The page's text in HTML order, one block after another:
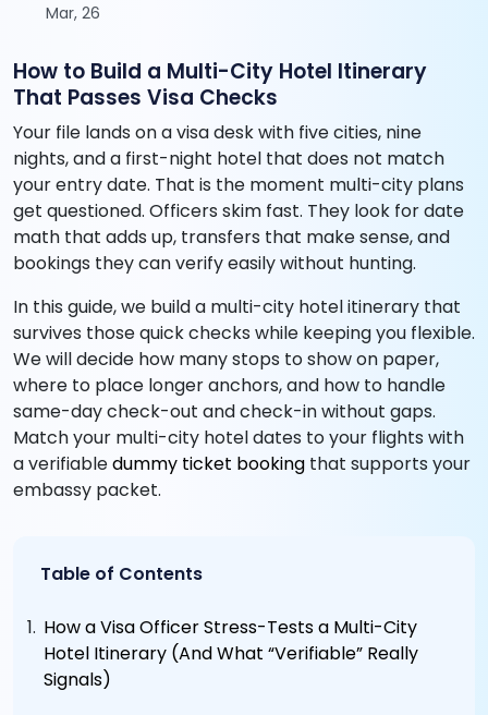
Mar, 26
How to Build a Multi-City Hotel Itinerary
That Passes Visa Checks
Your file lands on a visa desk with five cities, nine
nights, and a first-night hotel that does not match
your entry date. That is the moment multi-city plans
get questioned. Officers skim fast. They look for date
math that adds up, transfers that make sense, and
bookings they can verify easily without hunting.
In this guide, we build a multi-city hotel itinerary that
survives those quick checks while keeping you flexible.
We will decide how many stops to show on paper,
where to place longer anchors, and how to handle
same-day check-out and check-in without gaps.
Match your multi-city hotel dates to your flights with
a verifiabledummy ticket booking that supports your
embassy packet.
Table of Contents
How a Visa Officer Stress-Tests a Multi-City
Hotel Itinerary (And What “Verifiable” Really
Signals)